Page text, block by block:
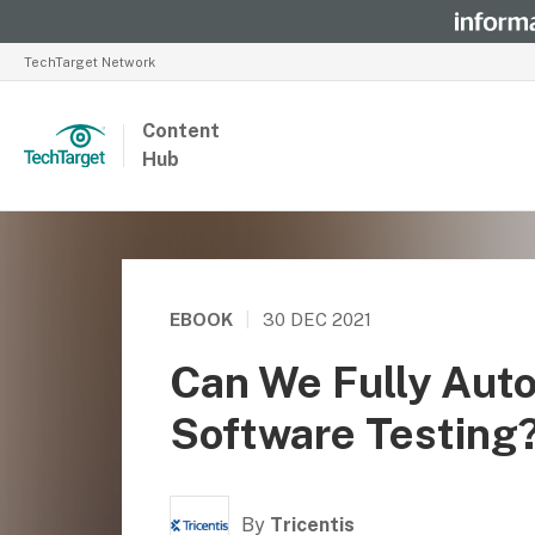
TechTarget Network
Content
Hub
EBOOK 30 DEC 2021
Can We Fully
Software
By Tricentis